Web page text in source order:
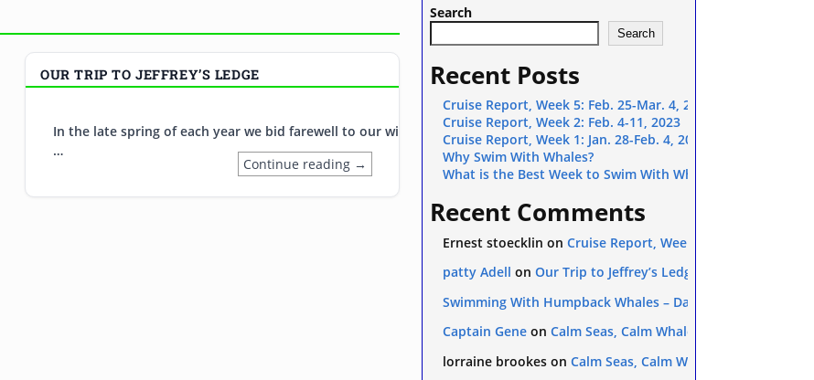
on the other side of the Atlantic. On the edge of the English
OUR TRIP TO JEFFREY’S LEDGE
In the late spring of each year we bid farewell to our winter playmates as the humpback whales of the Silver Bank
…
Continue reading →
in marine mammal conservation; who is really safeguarding cetaceans from oil exploration? Here we discuss sperm whales in
Search
Search
Recent Posts
Cruise Report, Week 5: Feb. 25-Mar. 4, 2023
Cruise Report, Week 2: Feb. 4-11, 2023
Cruise Report, Week 1: Jan. 28-Feb. 4, 2023
Why Swim With Whales?
What is the Best Week to Swim With Whales on the Silver
Recent Comments
Ernest stoecklin on Cruise Report, Week 5: Feb. 24 – Mar.
patty Adell on Our Trip to Jeffrey’s Ledge
Swimming With Humpback Whales – Day 1 — Tropical
Captain Geneon Calm Seas, Calm Whales
lorraine brookeson Calm Seas, Calm Whales